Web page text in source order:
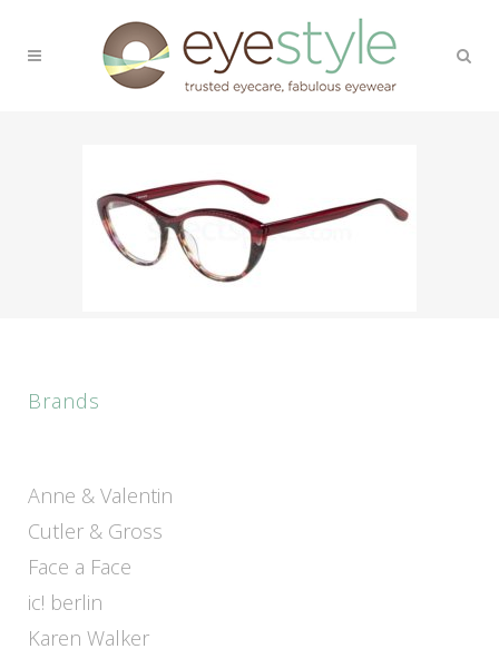
Brands
Anne & Valentin
Cutler & Gross
Face a Face
ic! berlin
Karen Walker